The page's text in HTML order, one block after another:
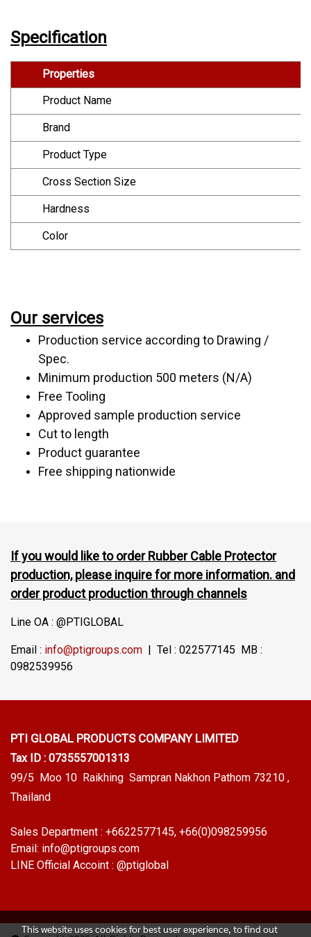
Specification
Properties
Product Name
Brand
Product Type
Cross Section Size
Hardness
Color
Our services
Production service according to Drawing /
Spec.
Minimum production 500 meters (N/A)
Free Tooling
Approved sample production service
Cut to length
Product guarantee
Free shipping nationwide
If you would like to order Rubber Cable Protector
production, please inquire for more information. and
order product production through channels
Line OA : @PTIGLOBAL
Email : info@ptigroups.com | Tel : 022577145 MB :
0982539956
PTI GLOBAL PRODUCTS COMPANY LIMITED
Tax ID : 0735557001313
99/5 Moo 10 Raikhing Sampran Nakhon Pathom 73210 ,
Thailand
Sales Department : +6622577145, +66(0)098259956
Email: info@ptigroups.com
LINE Official Accoint : @ptiglobal
This website uses cookies for best user experience, to find out